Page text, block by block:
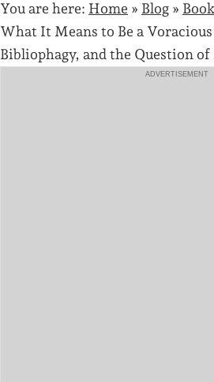
You are here: Home » Blog »
What It Means to Be a
Bibliophagy, and the Question
ADVERTISEMENT